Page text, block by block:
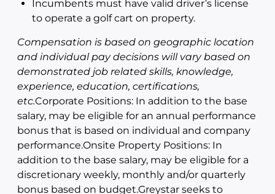
Incumbents must have valid driver’s license
to operate a golf cart on property.
Compensation is based on geographic location
and individual pay decisions will vary based on
demonstrated job related skills, knowledge,
experience, education, certifications,
etc.Corporate Positions: In addition to the base
salary, may be eligible for an annual performance
bonus that is based on individual and company
performance.Onsite Property Positions: In
addition to the base salary, may be eligible for a
discretionary weekly, monthly and/or quarterly
bonus based on budget.Greystar seeks to